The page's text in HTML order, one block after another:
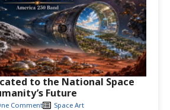
Comment Space Art
to the National Space
Future